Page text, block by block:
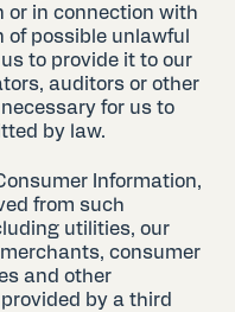
or in connection with
possible unlawful
to provide it to our
auditors or other
for us to
by law.
Information,
from such
utilities, our
consumer
and other
by a third